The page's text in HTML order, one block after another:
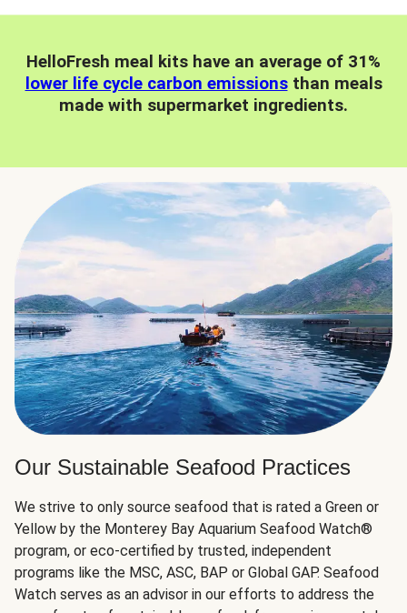
HelloFresh meal kits have an average of 31%
lower life cycle carbon emissionsthan meals
made with supermarket ingredients.
Our Sustainable Seafood Practices
We strive to only source seafood that is rated a Green or
Yellow by the Monterey Bay Aquarium Seafood Watch®
program, or eco-certified by trusted, independent
programs like the MSC, ASC, BAP or Global GAP. Seafood
Watch serves as an advisor in our efforts to address the